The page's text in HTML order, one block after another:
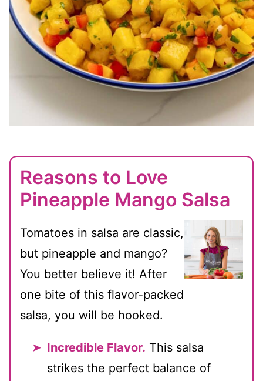
Reasons to Love
Pineapple Mango Salsa
Tomatoes in salsa are classic,
but pineapple and mango?
You better believe it! After
one bite of this flavor-packed
salsa, you will be hooked.
Incredible Flavor. This salsa
strikes the perfect balance of